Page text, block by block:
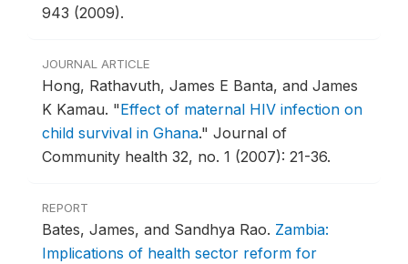
943 (2009).
JOURNAL ARTICLE
Hong, Rathavuth, James E Banta, and James
K Kamau. "Effect of maternal HIV infection on
child survival in Ghana." Journal of
Community health 32, no. 1 (2007): 21-36.
REPORT
Bates, James, and Sandhya Rao. Zambia:
Implications of health sector reform for